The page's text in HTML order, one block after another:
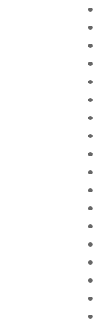
•
•
•
•
•
•
•
•
•
•
•
•
•
•
•
•
•
•